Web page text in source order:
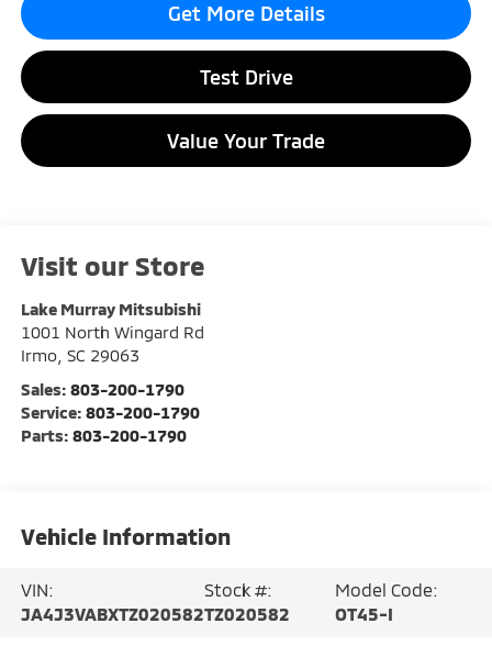
Get More Details
Test Drive
Value Your Trade
Visit our Store
Lake Murray Mitsubishi
1001 North Wingard Rd
Irmo, SC 29063
Sales: 803-200-1790
Service: 803-200-1790
Parts: 803-200-1790
Vehicle Information
VIN:
JA4J3VABXTZ020582
Stock #:
TZ020582
Model Code:
OT45-I